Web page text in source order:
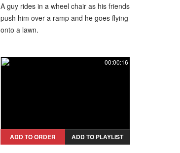
A guy rides in a wheel chair as his friends
push him over a ramp and he goes flying
onto a lawn.
00:00:16
ADD TO ORDER ADD TO PLAYLIST